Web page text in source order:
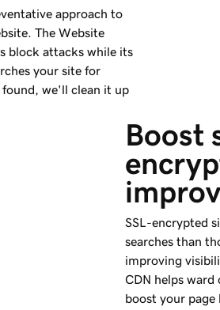
approach to
The Website
block attacks while its
your site for
we'll clean it up
Boost
SSL-encrypted
searches than
improving
CDN helps ward
boost your page